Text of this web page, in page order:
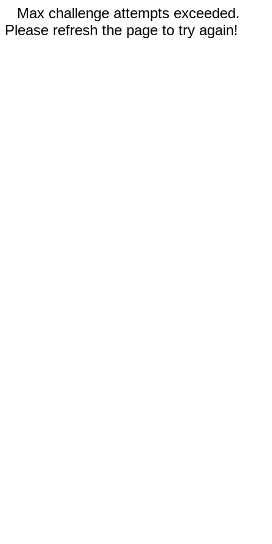
Max challenge attempts exceeded.
Please refresh the page to try again!